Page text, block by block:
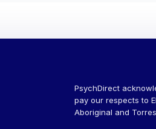
PsychDirect
pay our respects to
Aboriginal and